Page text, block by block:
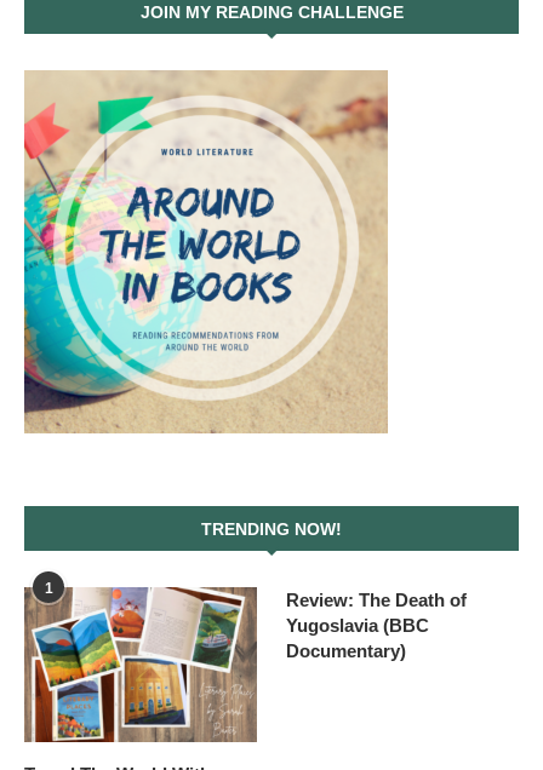
JOIN MY READING CHALLENGE
TRENDING NOW!
1
Review: The Death of
Yugoslavia (BBC
Documentary)